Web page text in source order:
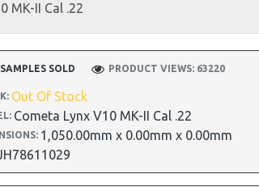
MK-II Cal .22
Out Of Stock
Cometa Lynx V10 MK-II Cal .22
1,050.00mm x 0.00mm x 0.00mm
SOLD PRODUCT VIEWS: 63220